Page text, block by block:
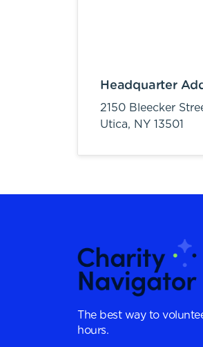
Headquarter
2150 Bleecker
Utica, NY 13501
The best way to
hours.